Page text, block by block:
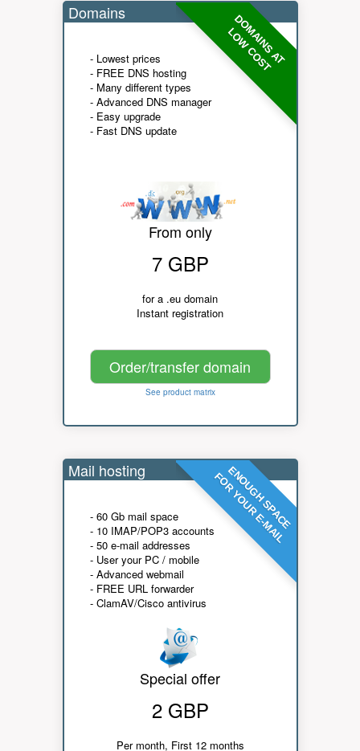
DOMAINS AT
LOW COST
Domains
- Lowest prices
- FREE DNS hosting
- Many different types
- Advanced DNS manager
- Easy upgrade
- Fast DNS update
From only
7 GBP
for a .eu domain
Instant registration
Order/transfer domain
See product matrix
ENOUGH SPACE
FOR YOUR E-MAIL
Mail hosting
- 60 Gb mail space
- 10 IMAP/POP3 accounts
- 50 e-mail addresses
- User your PC / mobile
- Advanced webmail
- FREE URL forwarder
- ClamAV/Cisco antivirus
Special offer
2 GBP
Per month, First 12 months